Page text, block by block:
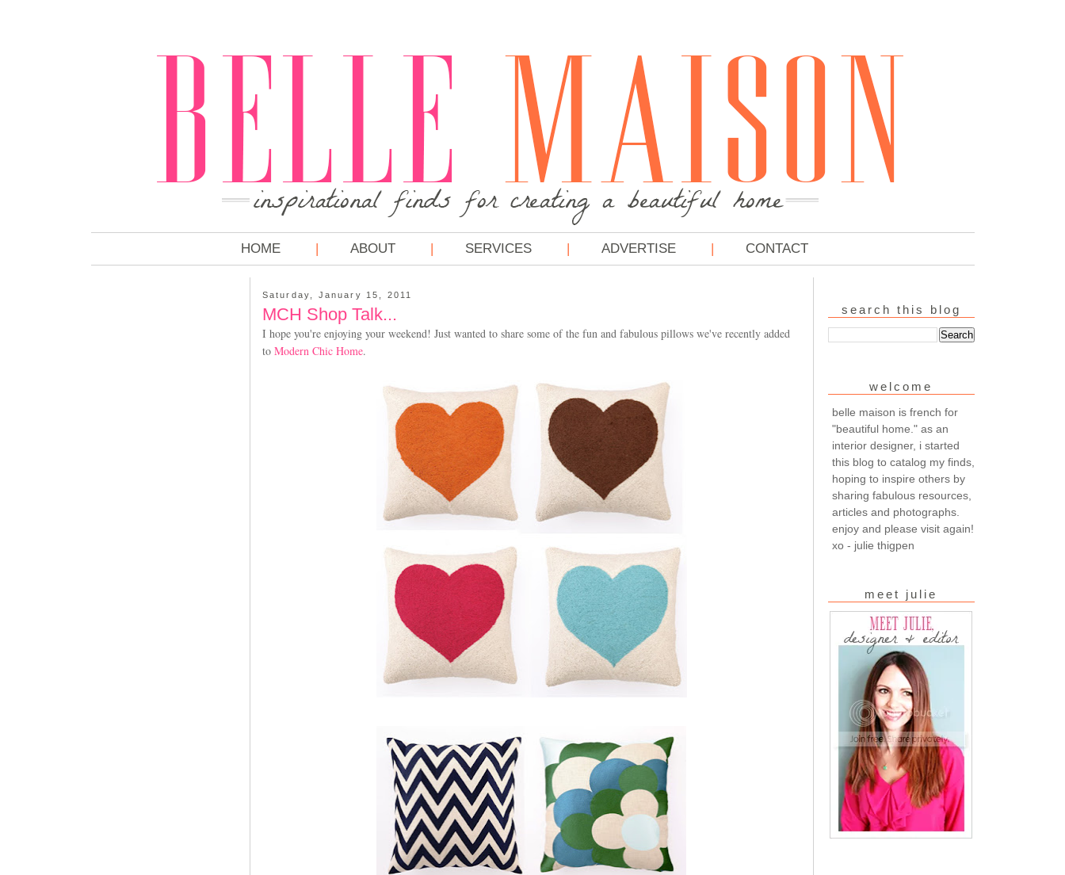
HOME ABOUT SERVICES ADVERTISE CONTACT
Saturday, January 15, 2011
MCH Shop Talk...
I hope you're enjoying your weekend! Just wanted to share some of the fun and fabulous pillows we've recently added
to Modern Chic Home.
search this blog
welcome
belle maison is french for
"beautiful home." as an
interior designer, i started
this blog to catalog my finds,
hoping to inspire others by
sharing fabulous resources,
articles and photographs.
enjoy and please visit again!
xo - julie thigpen
meet julie